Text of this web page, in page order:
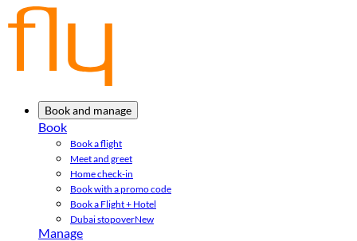
Book and manage
Book
Book a flight
Meet and greet
Home check-in
Book with a promo code
Book a Flight + Hotel
Dubai stopoverNew
Manage